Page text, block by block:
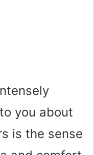
you about
is the sense